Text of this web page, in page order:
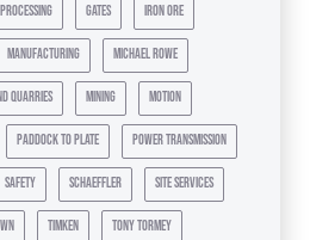
gates iron ore
manufacturing michael rowe
quarries mining motion
paddock to plate power transmission
safety schaeffler site services
timken tony tormey